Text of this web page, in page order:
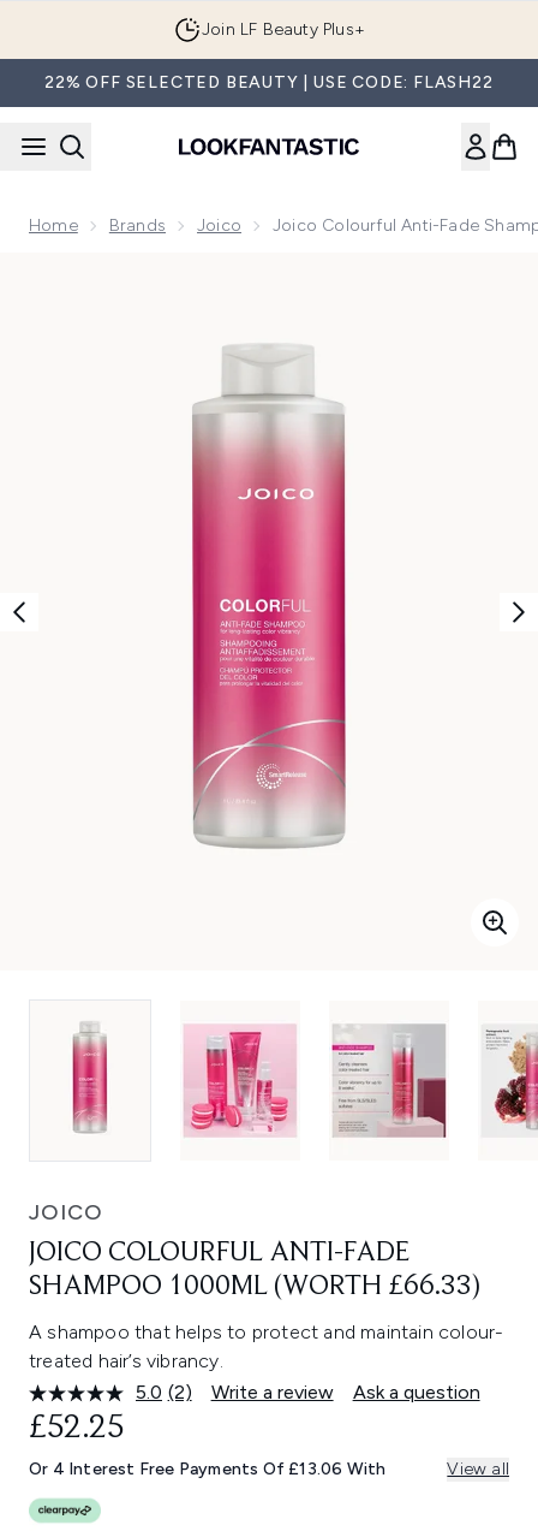
Join LF Beauty Plus+
22% OFF SELECTED BEAUTY | USE CODE: FLASH22
Home Brands Joico Joico Colourful Anti-Fade
JOICO
JOICO COLOURFUL ANTI-FADE
SHAMPOO 1000ML (WORTH £66.33)
A shampoo that helps to protect and maintain colour-
treated hair’s vibrancy.
5.0 Read
Same
page
(2) Write a review Ask a question
£52.25
Or 4 Interest Free Payments Of £13.06 With View all